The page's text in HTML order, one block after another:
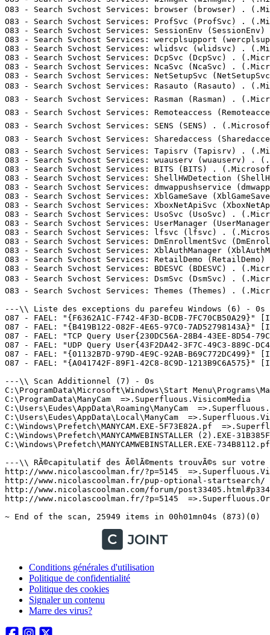
Conditions générales d'utilisation
Politique de confidentialité
Politique des cookies
Signaler un contenu
Marre des virus?